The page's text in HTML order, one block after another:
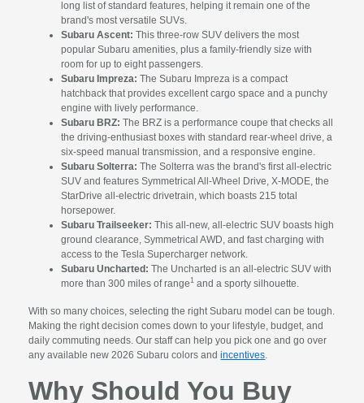
long list of standard features, helping it remain one of the
brand's most versatile SUVs.
Subaru Ascent: This three-row SUV delivers the most
popular Subaru amenities, plus a family-friendly size with
room for up to eight passengers.
Subaru Impreza: The Subaru Impreza is a compact
hatchback that provides excellent cargo space and a punchy
engine with lively performance.
Subaru BRZ: The BRZ is a performance coupe that checks all
the driving-enthusiast boxes with standard rear-wheel drive, a
six-speed manual transmission, and a responsive engine.
Subaru Solterra: The Solterra was the brand's first all-electric
SUV and features Symmetrical All-Wheel Drive, X-MODE, the
StarDrive all-electric drivetrain, which boasts 215 total
horsepower.
Subaru Trailseeker: This all-new, all-electric SUV boasts high
ground clearance, Symmetrical AWD, and fast charging with
access to the Tesla Supercharger network.
Subaru Uncharted: The Uncharted is an all-electric SUV with
more than 300 miles of range1 and a sporty silhouette.
With so many choices, selecting the right Subaru model can be tough.
Making the right decision comes down to your lifestyle, budget, and
daily commuting needs. Our staff can help you pick one and go over
any available new 2026 Subaru colors andincentives
Why Should You Buy